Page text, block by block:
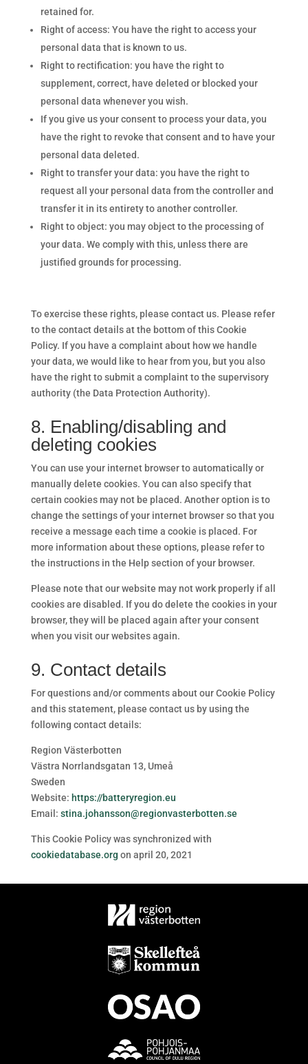
retained for.
Right of access: You have the right to access your
personal data that is known to us.
Right to rectification: you have the right to
supplement, correct, have deleted or blocked your
personal data whenever you wish.
If you give us your consent to process your data, you
have the right to revoke that consent and to have your
personal data deleted.
Right to transfer your data: you have the right to
request all your personal data from the controller and
transfer it in its entirety to another controller.
Right to object: you may object to the processing of
your data. We comply with this, unless there are
justified grounds for processing.
To exercise these rights, please contact us. Please refer
to the contact details at the bottom of this Cookie
Policy. If you have a complaint about how we handle
your data, we would like to hear from you, but you also
have the right to submit a complaint to the supervisory
authority (the Data Protection Authority).
8. Enabling/disabling and
deleting cookies
You can use your internet browser to automatically or
manually delete cookies. You can also specify that
certain cookies may not be placed. Another option is to
change the settings of your internet browser so that you
receive a message each time a cookie is placed. For
more information about these options, please refer to
the instructions in the Help section of your browser.
Please note that our website may not work properly if all
cookies are disabled. If you do delete the cookies in your
browser, they will be placed again after your consent
when you visit our websites again.
9. Contact details
For questions and/or comments about our Cookie Policy
and this statement, please contact us by using the
following contact details:
Region Västerbotten
Västra Norrlandsgatan 13, Umeå
Sweden
Website: https://batteryregion.eu
Email: stina.johansson@regionvasterbotten.se
This Cookie Policy was synchronized with
cookiedatabase.org on april 20, 2021